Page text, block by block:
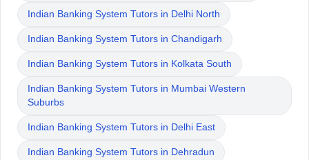
Indian Banking System Tutors in Delhi North
Indian Banking System Tutors in Chandigarh
Indian Banking System Tutors in Kolkata South
Indian Banking System Tutors in Mumbai Western
Suburbs
Indian Banking System Tutors in Delhi East
Indian Banking System Tutors in Dehradun